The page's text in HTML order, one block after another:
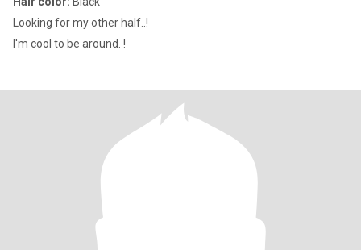
Looking for my other half..!
I'm cool to be around. !